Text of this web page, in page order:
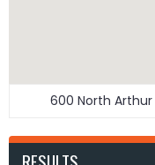
600 North